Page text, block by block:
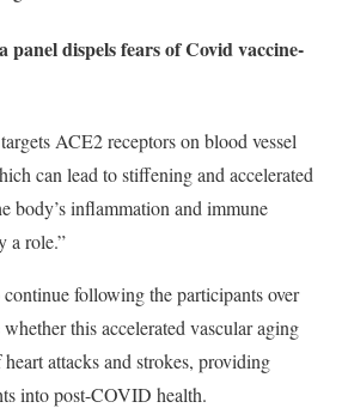
dispels fears of Covid vaccine-
ACE2 receptors on blood vessel
can lead to stiffening and accelerated
body’s inflammation and immune
a role.”
following the participants over
this accelerated vascular aging
attacks and strokes, providing
into post-COVID health.